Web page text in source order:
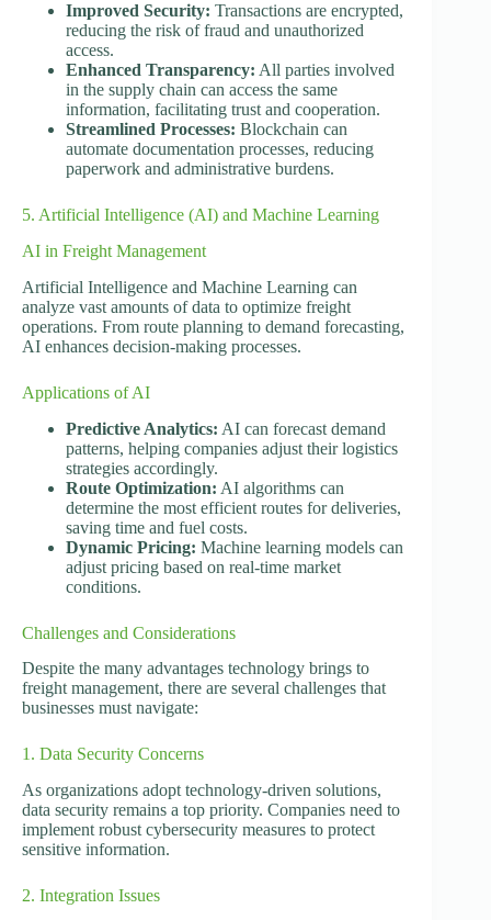
Improved Security: Transactions are encrypted,
reducing the risk of fraud and unauthorized
access.
Enhanced Transparency: All parties involved
in the supply chain can access the same
information, facilitating trust and cooperation.
Streamlined Processes: Blockchain can
automate documentation processes, reducing
paperwork and administrative burdens.
5. Artificial Intelligence (AI) and Machine Learning
AI in Freight Management
Artificial Intelligence and Machine Learning can
analyze vast amounts of data to optimize freight
operations. From route planning to demand forecasting,
AI enhances decision-making processes.
Applications of AI
Predictive Analytics: AI can forecast demand
patterns, helping companies adjust their logistics
strategies accordingly.
Route Optimization: AI algorithms can
determine the most efficient routes for deliveries,
saving time and fuel costs.
Dynamic Pricing: Machine learning models can
adjust pricing based on real-time market
conditions.
Challenges and Considerations
Despite the many advantages technology brings to
freight management, there are several challenges that
businesses must navigate:
1. Data Security Concerns
As organizations adopt technology-driven solutions,
data security remains a top priority. Companies need to
implement robust cybersecurity measures to protect
sensitive information.
2. Integration Issues